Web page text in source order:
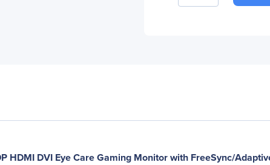
HDMI DVI Eye Care Gaming Monitor with FreeSync/